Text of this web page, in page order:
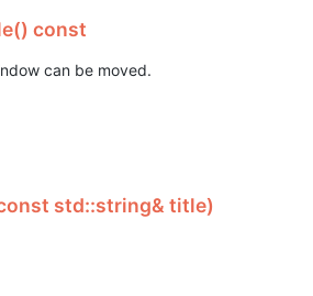
const
can be moved.
std::string& title)